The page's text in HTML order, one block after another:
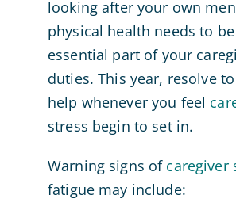
looking after your own
physical health needs to
essential part of your
duties. This year, resolve
help whenever you feel
stress begin to set in.
Warning signs of caregiver
fatigue may include: